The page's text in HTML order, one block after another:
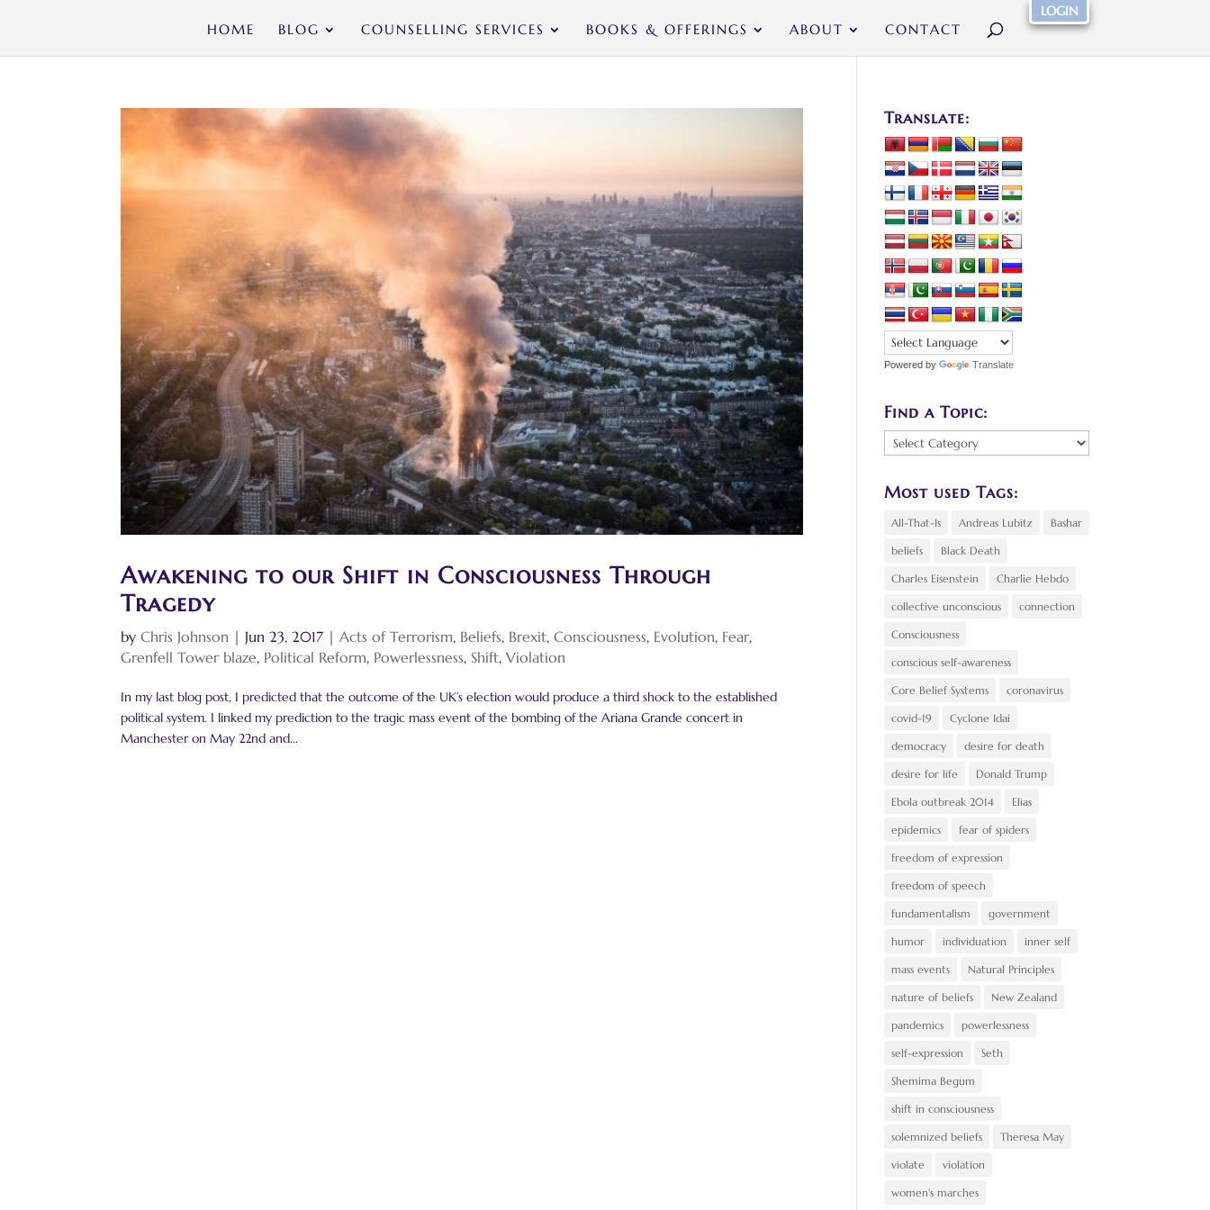
HOME BLOG COUNSELLING SERVICES BOOKS & OFFERINGS ABOUT CONTACT
Awakening to our Shift in Consciousness Through
Tragedy
byChris Johnson | Jun 23, 2017 |Acts of Terrorism, Beliefs, Brexit,Consciousness, Evolution, Fear,
Grenfell Tower blaze, Political Reform, Powerlessness, Shift,Violation
In my last blog post, I predicted that the outcome of the UK’s election would produce a third shock to the established
political system. I linked my prediction to the tragic mass event of the bombing of the Ariana Grande concert in
Manchester on May 22nd and...
Translate:
Powered by Translate
Find a Topic:
Find
a
Most used Tags:
All-That-Is Andreas Lubitz Bashar
beliefs Black Death
Charles Eisenstein Charlie Hebdo
collective unconscious connection
Consciousness
conscious self-awareness
Core Belief Systems coronavirus
covid-19 Cyclone Idai
democracy desire for death
desire for life Donald Trump
Ebola outbreak 2014 Elias
epidemics fear of spiders
freedom of expression
freedom of speech
fundamentalism government
humor individuation inner self
mass events Natural Principles
nature of beliefs New Zealand
pandemics powerlessness
self-expression Seth
Shemima Begum
shift in consciousness
solemnized beliefs Theresa May
violate violation
women's marches
LOGIN